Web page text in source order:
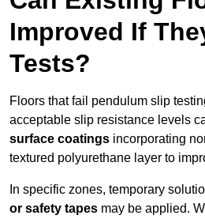
Improved If
Tests?
Floors that fail pendulum slip
acceptable slip resistance levels
surface coatings incorporating
textured polyurethane layer to
In specific zones, temporary
or safety tapes may be applied.